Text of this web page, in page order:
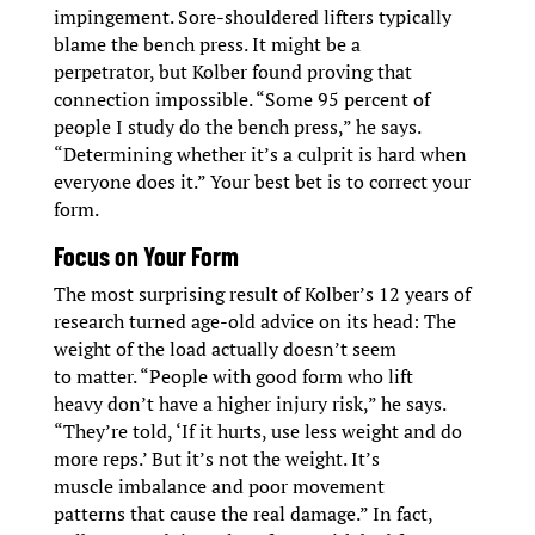
impingement. Sore-shouldered lifters typically
blame the bench press. It might be a
perpetrator, but Kolber found proving that
connection impossible. “Some 95 percent of
people I study do the bench press,” he says.
“Determining whether it’s a culprit is hard when
everyone does it.” Your best bet is to correct your
form.
Focus on Your Form
The most surprising result of Kolber’s 12 years of
research turned age-old advice on its head: The
weight of the load actually doesn’t seem
to matter. “People with good form who lift
heavy don’t have a higher injury risk,” he says.
“They’re told, ‘If it hurts, use less weight and do
more reps.’ But it’s not the weight. It’s
muscle imbalance and poor movement
patterns that cause the real damage.” In fact,